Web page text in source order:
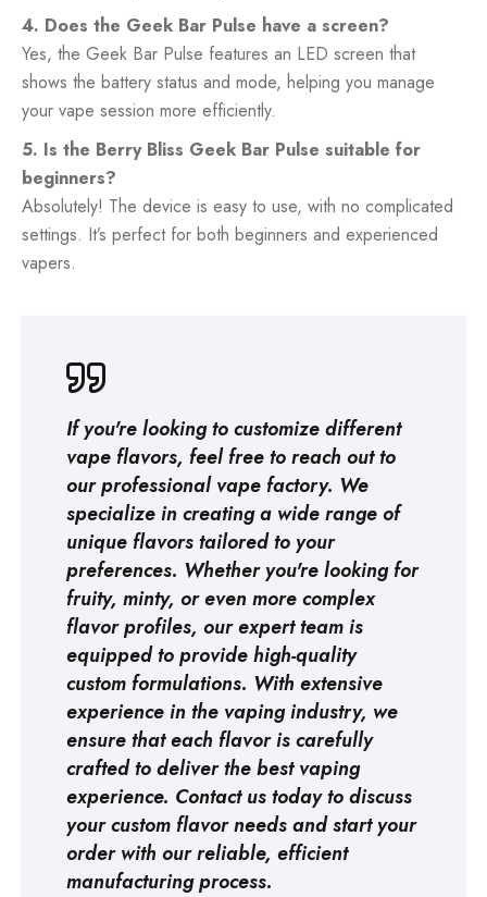
4. Does the Geek Bar Pulse have a screen?
Yes, the Geek Bar Pulse features an LED screen that
shows the battery status and mode, helping you manage
your vape session more efficiently.
5. Is the Berry Bliss Geek Bar Pulse suitable for
beginners?
Absolutely! The device is easy to use, with no complicated
settings. It’s perfect for both beginners and experienced
vapers.
If you're looking to customize different
vape flavors, feel free to reach out to
our professionalvape factory. We
specialize in creating a wide range of
unique flavors tailored to your
preferences. Whether you're looking for
fruity, minty, or even more complex
flavor profiles, our expert team is
equipped to provide high-quality
custom formulations. With extensive
experience in the vaping industry, we
ensure that each flavor is carefully
crafted to deliver the best vaping
experience. Contact us today to discuss
your custom flavor needs and start your
order with our reliable, efficient
manufacturing process.